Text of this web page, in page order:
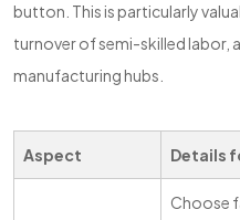
button. This is particularly
turnover of semi-skilled labor,
manufacturing hubs.
Aspect Details
Choose